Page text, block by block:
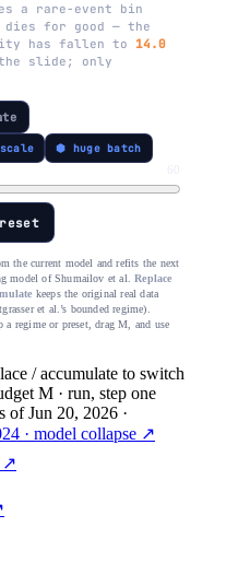
a rare-event bin
dies for good — the
has fallen to 12.7
the slide; only
⬢ huge batch
reset
the current model and refits the next
model of Shumailov et al.Replace
keeps the original real data
et al.’s bounded regime).
a regime or preset, drag M, and use
/ accumulate to switch
M · run, step one
ofJun 20, 2026 ·
· model collapse ↗
↗